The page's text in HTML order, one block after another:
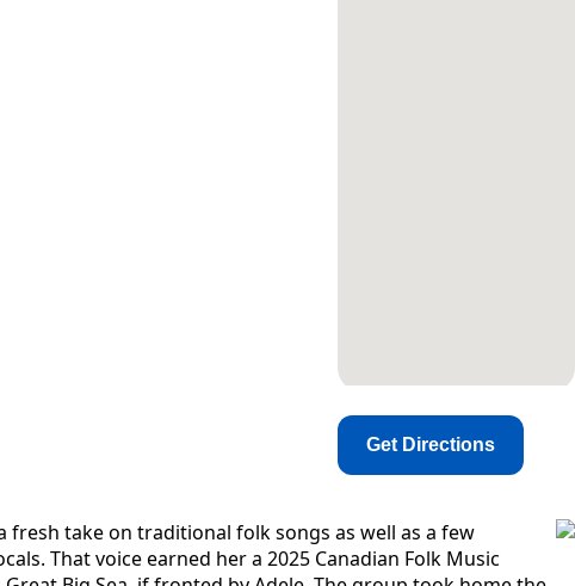
Get Directions
fresh take on traditional folk songs as well as a few
That voice earned her a 2025 Canadian Folk Music